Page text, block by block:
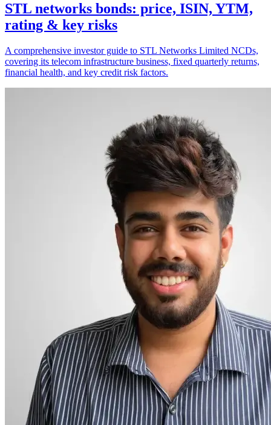
STL networks bonds: price, ISIN, YTM,
rating & key risks
A comprehensive investor guide to STL Networks Limited NCDs,
covering its telecom infrastructure business, fixed quarterly returns,
financial health, and key credit risk factors.